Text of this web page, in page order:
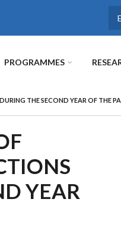
PROGRAMMES
THE SECOND YEAR OF THE
YEAR